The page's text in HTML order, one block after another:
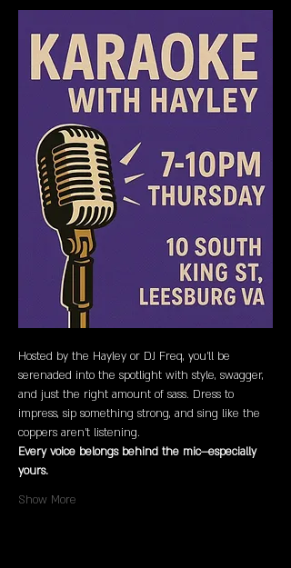
Hosted by the Hayley or DJ Freq, you’ll be
serenaded into the spotlight with style, swagger,
and just the right amount of sass. Dress to
impress, sip something strong, and sing like the
coppers aren’t listening.
Every voice belongs behind the mic—especially
yours.
Show More